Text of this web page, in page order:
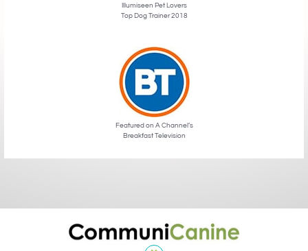
Illumiseen Pet Lovers
Top Dog Trainer 2018
Featured on A Channel’s
Breakfast Television